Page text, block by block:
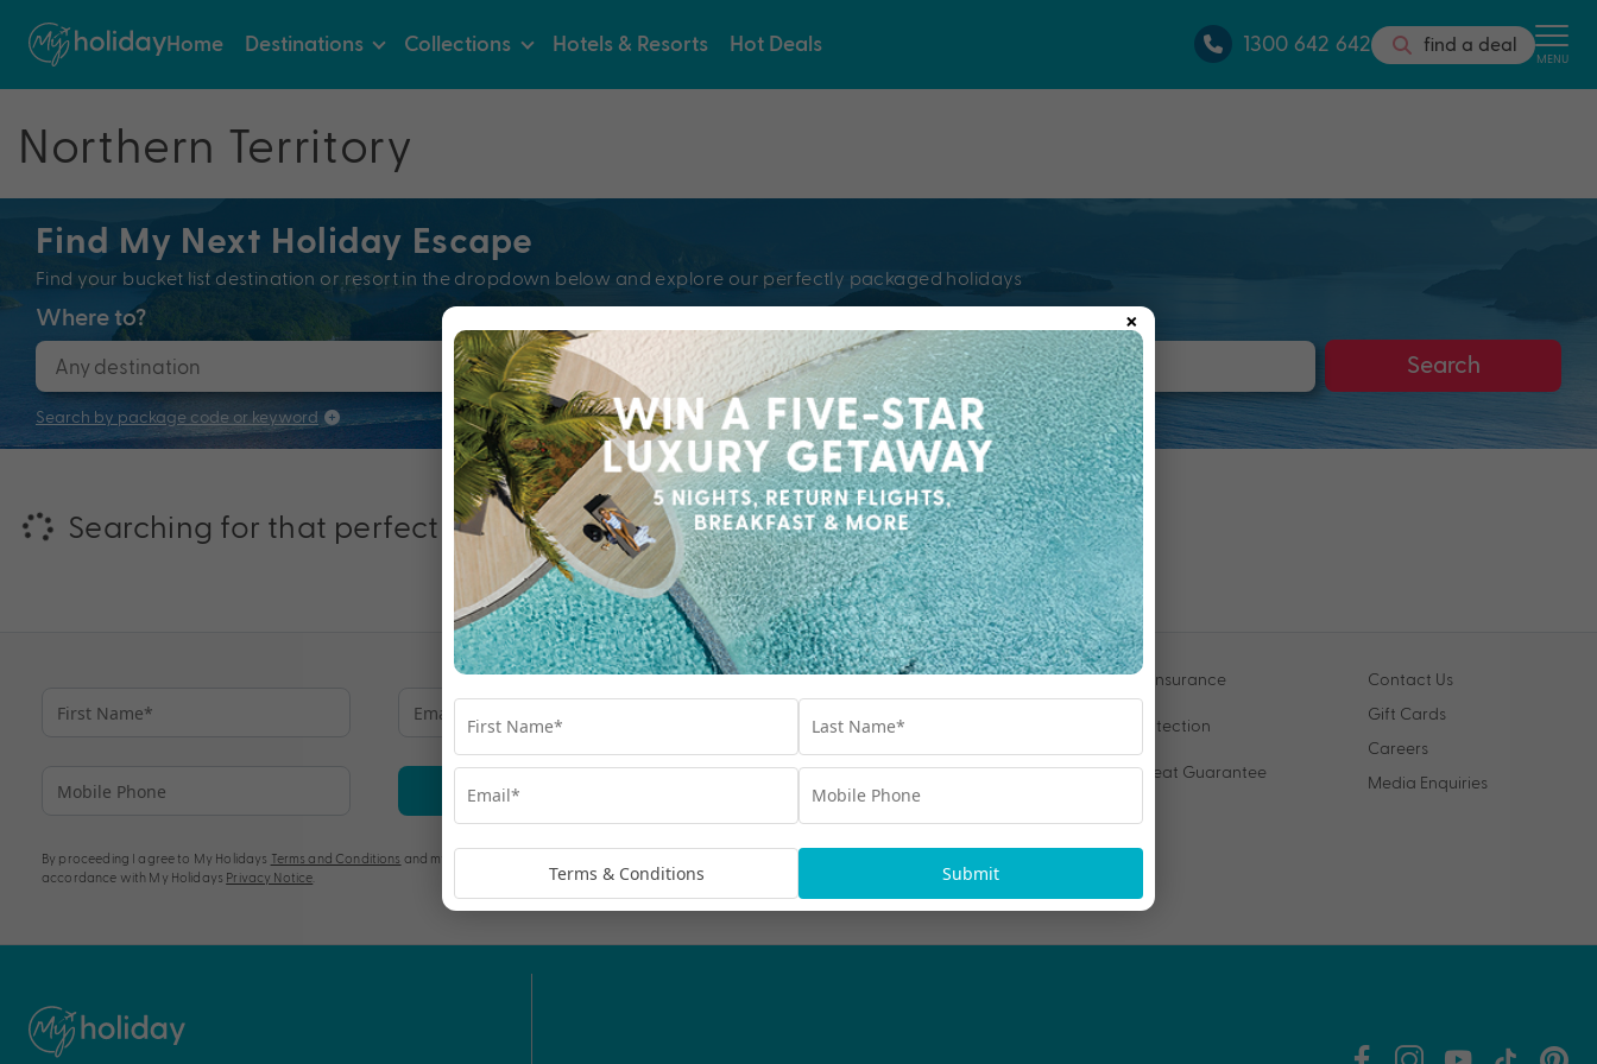
Home Destinations Collections Hotels & Resorts Hot Deals 1300 642 642 find a deal
MENU
Northern Territory
Find My Next Holiday Escape
Find your bucket list destination or resort in the dropdown below and explore our perfectly packaged holidays
Where to? When? Resorts & Hotels
Search
Search by package code or keyword
Searching for that perfectly packaged holiday...
Subscribe
By proceeding I agree to My Holidays Terms and Conditions and my personal information being handled in
accordance with My Holidays Privacy Notice
Our Collections
Travel Insurance
VIP Protection
Price Beat Guarantee
Contact Us
Gift Cards
Careers
Media Enquiries
×
Terms & Conditions Submit